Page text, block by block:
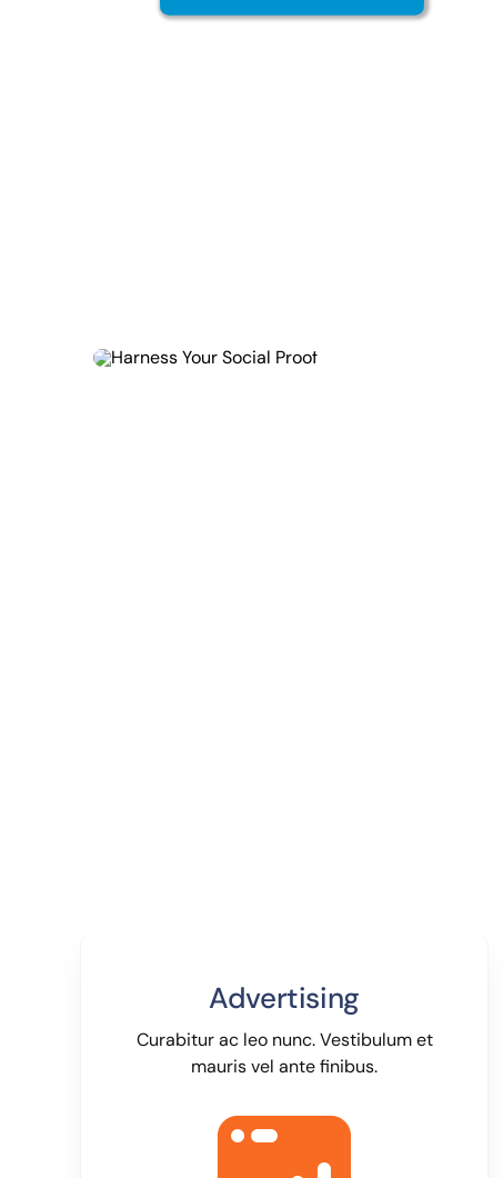
Advertising
Curabitur ac leo nunc. Vestibulum et
mauris vel ante finibus.